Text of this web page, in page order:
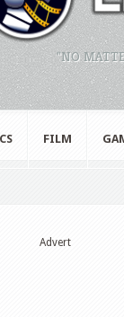
"NO
FILM
Advert